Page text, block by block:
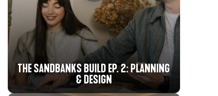
THE SANDBANKS BUILD EP. 2: PLANNING
& DESIGN